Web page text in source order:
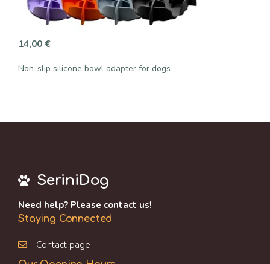
14,00 €
Non-slip silicone bowl adapter for dogs
SeriniDog
Need help? Please contact us!
Staying Connected
Contact page